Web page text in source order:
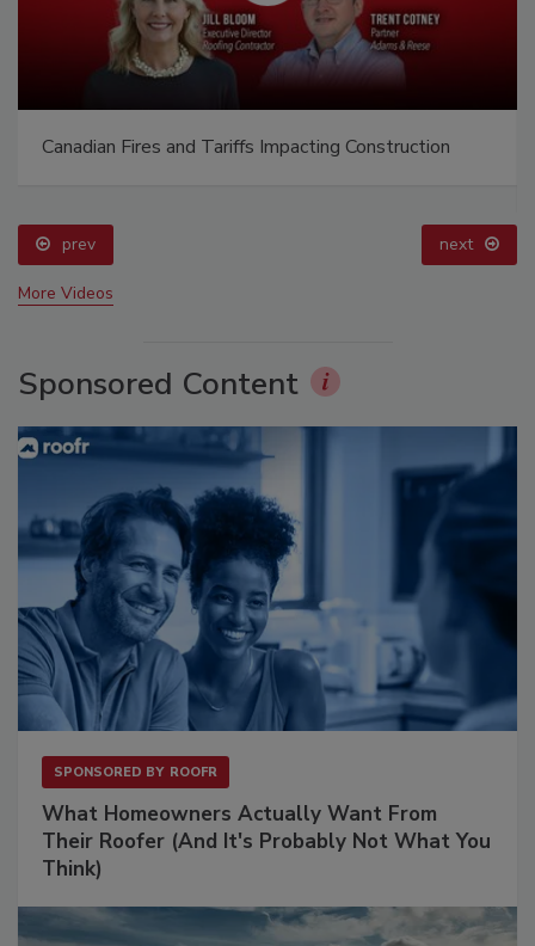
Canadian Fires and Tariffs Impacting Construction
prev next
More Videos
Sponsored Content
SPONSORED BY ROOFR
What Homeowners Actually Want From
Their Roofer (And It's Probably Not What You
Think)